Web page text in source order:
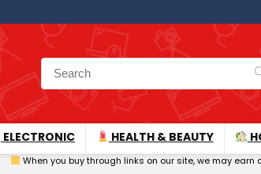
ELECTRONIC HEALTH & BEAUTY
When you buy through links on our site, we may